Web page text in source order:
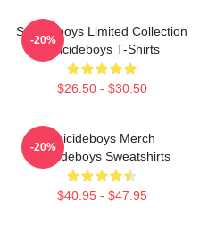
Suicideboys Limited Collection
Suicideboys T-Shirts
$26.50 - $30.50
-20%
Suicideboys Merch
Suicideboys Sweatshirts
$40.95 - $47.95
-20%